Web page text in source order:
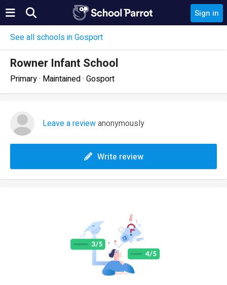
Sign in
See all schools in Gosport
Rowner Infant School
Primary · Maintained · Gosport
Leave a reviewanonymously
Write review